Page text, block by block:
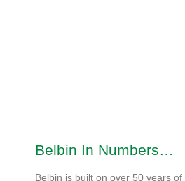
Belbin In Numbers…
Belbin is built on over 50 years